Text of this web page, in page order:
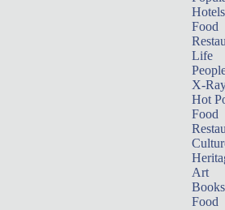
Hotels
Food
Life
X-
Hot
Food
Art
Books
Food